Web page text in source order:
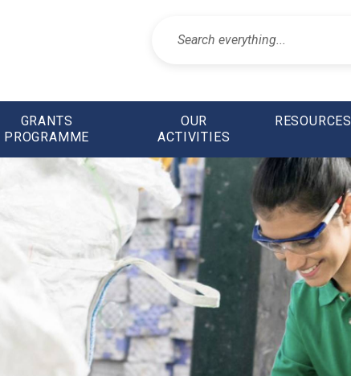
GRANTS
PROGRAMME
OUR
ACTIVITIES
RESOURCES